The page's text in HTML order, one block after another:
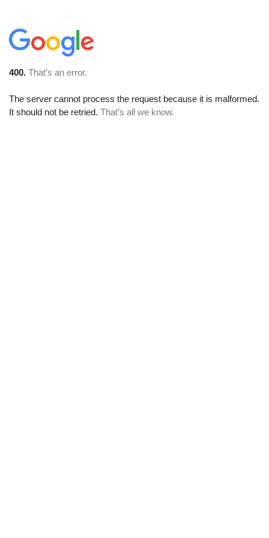
400. That’s an error.
The server cannot process the request because it is malformed.
It should not be retried. That’s all we know.